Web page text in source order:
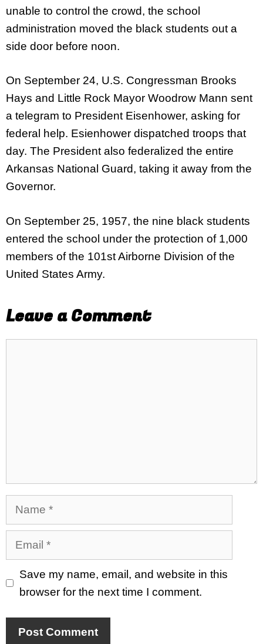
unable to control the crowd, the school
administration moved the black students out a
side door before noon.
On September 24, U.S. Congressman Brooks
Hays and Little Rock Mayor Woodrow Mann sent
a telegram to President Eisenhower, asking for
federal help. Esienhower dispatched troops that
day. The President also federalized the entire
Arkansas National Guard, taking it away from the
Governor.
On September 25, 1957, the nine black students
entered the school under the protection of 1,000
members of the 101st Airborne Division of the
United States Army.
Leave a Comment
Name
Email
Save my name, email, and website in this
browser for the next time I comment.